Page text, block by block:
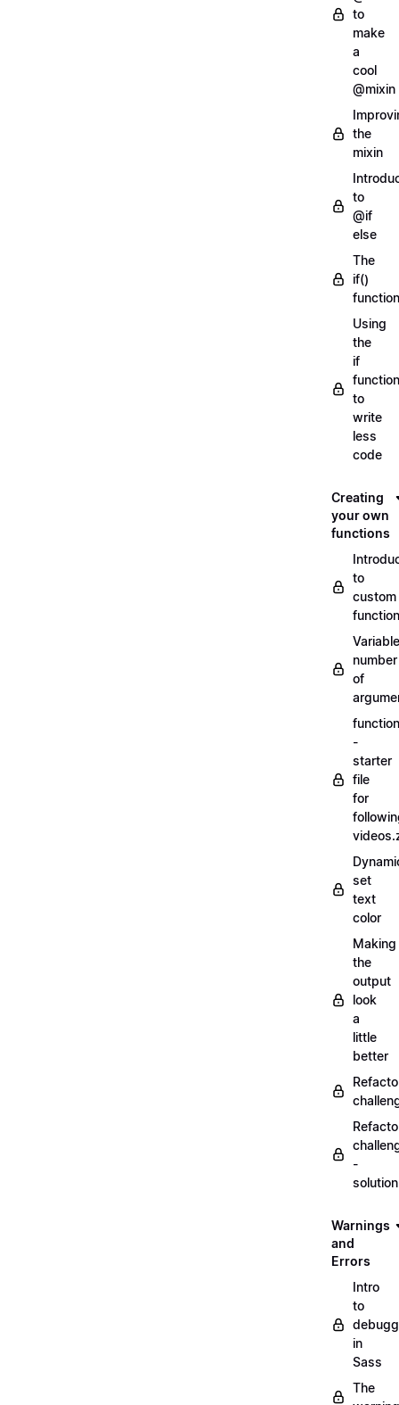
to
make
a
cool
@mixin
the
mixin
to
@if
else
The
if()
function
Using
the
if
function
to
write
less
code
Creating
your own
functions
to
custom
Variable
number
of
-
starter
file
for
set
text
color
Making
the
output
look
a
little
better
-
Warnings
and
Errors
Intro
to
in
Sass
The